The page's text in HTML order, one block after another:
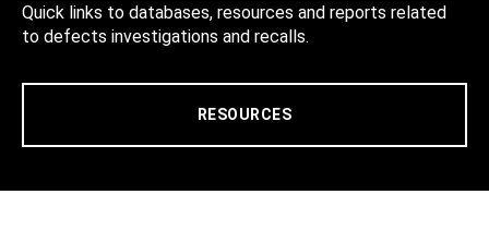
Quick links to databases, resources and reports related
to defects investigations and recalls.
RESOURCES